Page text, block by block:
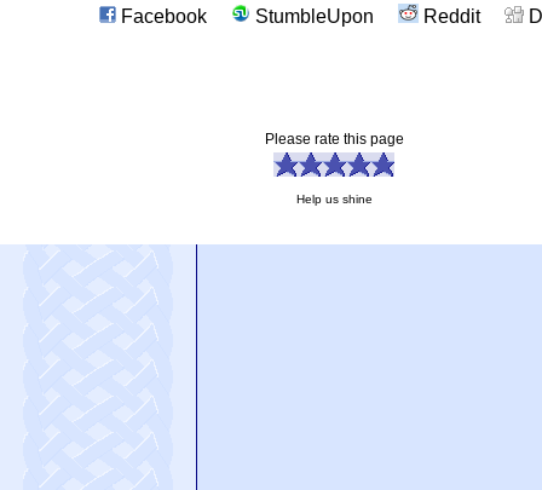
Facebook StumbleUpon Reddit
Please rate this page
Help us shine